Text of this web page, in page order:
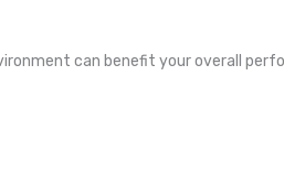
can benefit your overall